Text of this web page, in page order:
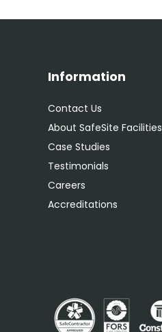
Information
Contact Us
About SafeSite Facilities
Case Studies
Testimonials
Careers
Accreditations